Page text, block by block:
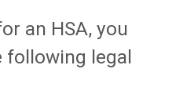
an HSA, you
following legal